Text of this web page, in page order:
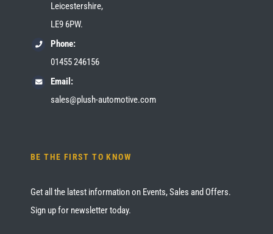
Leicestershire,
LE9 6PW.
Phone:
01455 246156
Email:
sales@plush-automotive.com
BE THE FIRST TO KNOW
Get all the latest information on Events, Sales and Offers.
Sign up for newsletter today.